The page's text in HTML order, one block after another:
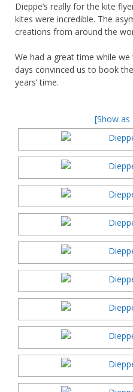
Dieppe’s really for the kite
kites were incredible. The
creations from around the
We had a great time while
days convinced us to book
years’ time.
[Show as